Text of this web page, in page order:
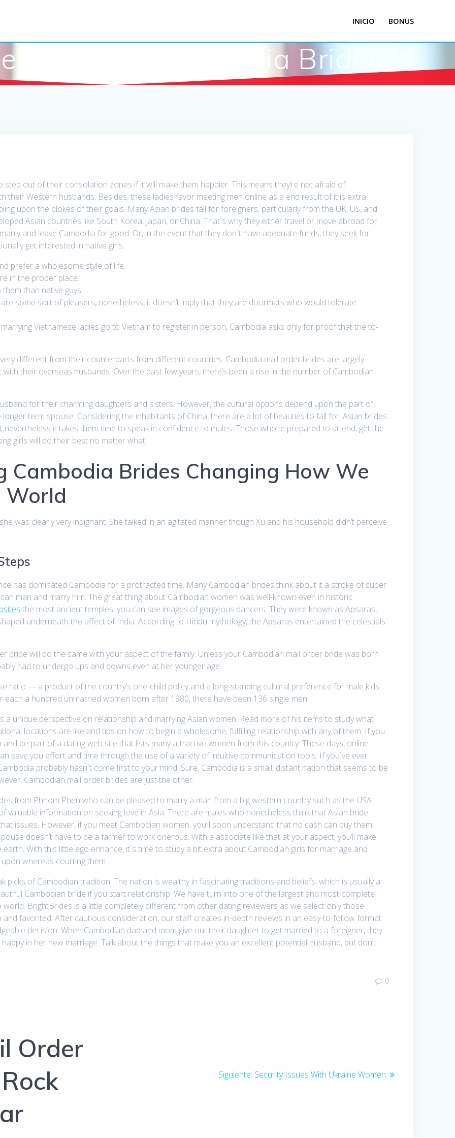
INICIO BONUS
What Cambodia Brides Is
out of their consolation zones if it will make them happier. This means they’re not afraid of
their Western husbands. Besides, these ladies favor meeting men online as a end result of it is extra
upon the blokes of their goals. Many Asian brides fall for foreigners, particularly from the UK, US, and
Asian countries like South Korea, Japan, or China. That`s why they either travel or move abroad for
and leave Cambodia for good. Or, in the event that they don`t have adequate funds, they seek for
get interested in native girls.
prefer a wholesome style of life.
in the proper place.
than native guys.
some sort of pleasers, nonetheless, it doesn’t imply that they are doormats who would tolerate
Vietnamese ladies go to Vietnam to register in person, Cambodia asks only for proof that the to-
different from their counterparts from different countries. Cambodia mail order brides are largely
their overseas husbands. Over the past few years, there’s been a rise in the number of Cambodian
for their charming daughters and sisters. However, the cultural options depend upon the part of
term spouse. Considering the inhabitants of China, there are a lot of beauties to fall for. Asian brides
it takes them time to speak in confidence to males. Those who’re prepared to attend, get the
girls will do their best no matter what.
Cambodia Brides Changing How We
World
was clearly very indignant. She talked in an agitated manner though Xu and his household didn’t perceive
has dominated Cambodia for a protracted time. Many Cambodian brides think about it a stroke of super
man and marry him. The great thing about Cambodian women was well-known even in historic
the most ancient temples, you can see images of gorgeous dancers. They were known as Apsaras,
underneath the affect of India. According to Hindu mythology, the Apsaras entertained the celestials
bride will do the same with your aspect of the family. Unless your Cambodian mail order bride was born
had to undergo ups and downs even at her younger age.
ratio — a product of the country’s one-child policy and a long-standing cultural preference for male kids.
each a hundred unmarried women born after 1980, there have been 136 single men.
a unique perspective on relationship and marrying Asian women. Read more of his items to study what
locations are like and tips on how to begin a wholesome, fulfilling relationship with any of them. If you
be part of a dating web site that lists many attractive women from this country. These days, online
save you effort and time through the use of a variety of intuitive communication tools. If you`ve ever
probably hasn`t come first to your mind. Sure, Cambodia is a small, distant nation that seems to be
Cambodian mail order brides are just the other.
from Phnom Phen who can be pleased to marry a man from a big western country such as the USA.
valuable information on seeking love in Asia. There are males who nonetheless think that Asian bride
issues. However, if you meet Cambodian women, you’ll soon understand that no cash can buy them,
doesn’t have to be a farmer to work onerous. With a associate like that at your aspect, you’ll make
With this little ego enhance, it`s time to study a bit extra about Cambodian girls for marriage and
whereas courting them.
picks of Cambodian tradition. The nation is wealthy in fascinating traditions and beliefs, which is usually a
Cambodian bride if you start relationship. We have turn into one of the largest and most complete
BrightBrides is a little completely different from other dating reviewers as we select only those
favorited. After cautious consideration, our staff creates in-depth reviews in an easy-to-follow format
decision. When Cambodian dad and mom give out their daughter to get married to a foreigner, they
in her new marriage. Talk about the things that make you an excellent potential husband, but don’t
0
Order
Siguiente: Entrada
Security Issues With Ukraine Women